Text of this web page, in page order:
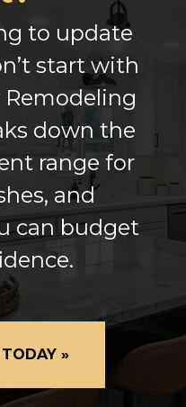
to update
start with
Remodeling
down the
range for
and
can budget
»